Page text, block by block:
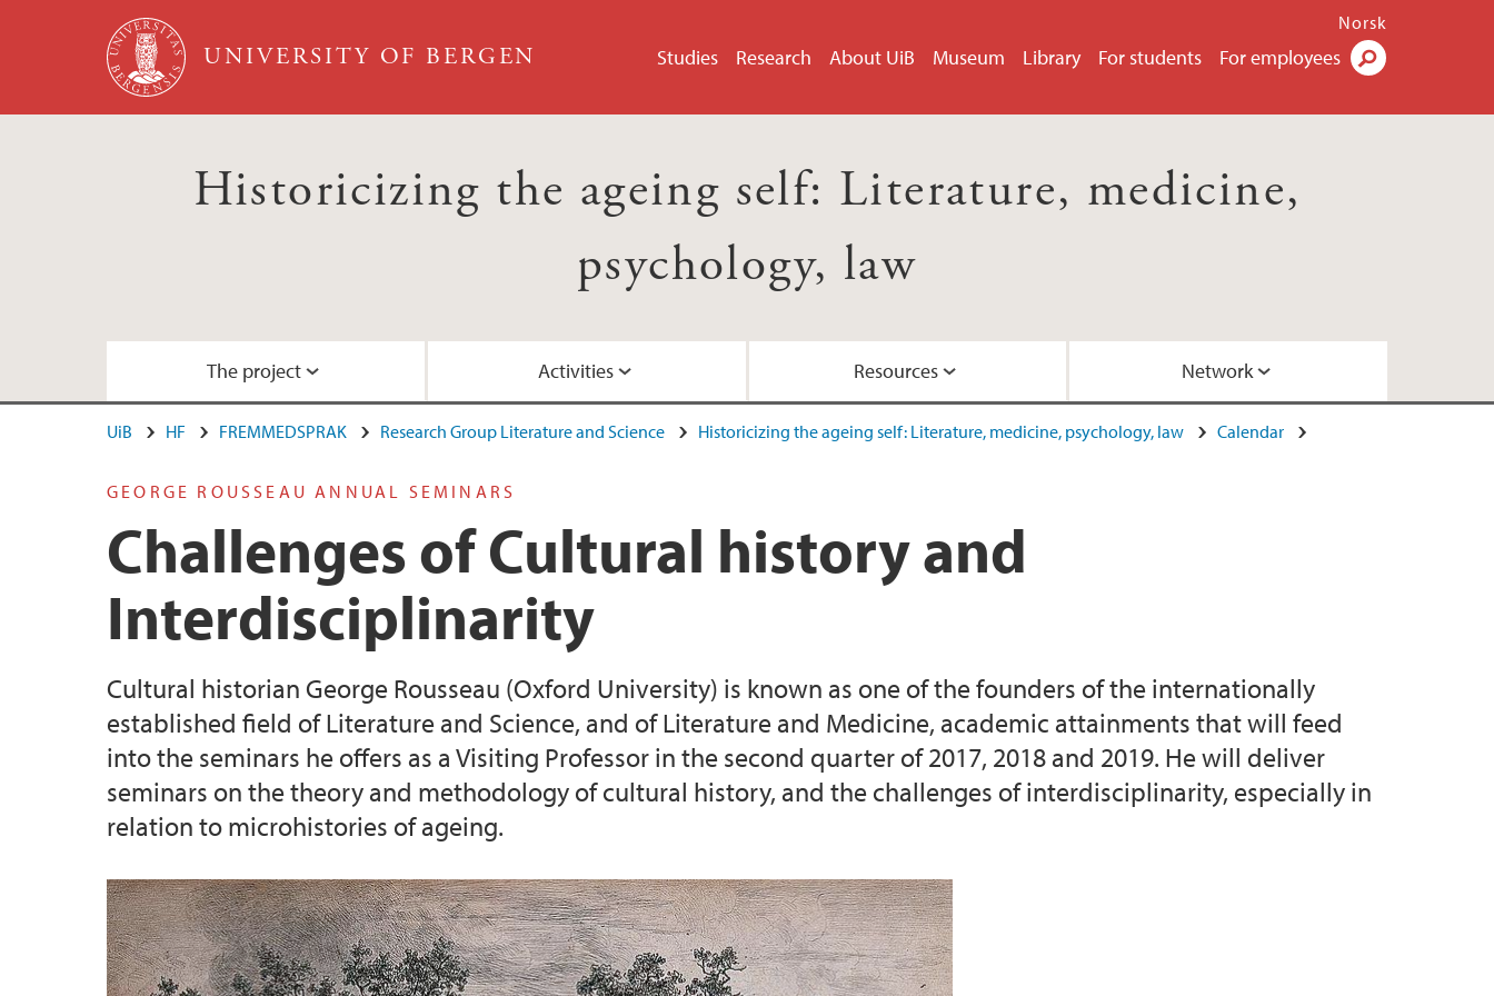
Skip to main content
UNIVERSITY OF BERGEN Studies Research About UiB Museum Library For students For employees
Norsk
Historicizing the ageing self: Literature, medicine,
psychology, law
The project
About the project Network project
Publications
Activities
Aging Conference January 2015 Network Meeting Rome October 2015
Seminar Paris May 2016
George Rousseau's Annual Seminar October 2018 George Rousseau's Annual Seminar May 2017
Symposium at the University of Warwick 2018
Resources
Video: Keynote lecture by George Rousseau (2015) Video: Guest lecture by Dr. Elizabeth Barry (2017)
Videos: Professor George Rousseau Annual Seminar Series (2017)
Videos: Symposium at University of Warwick (July 2018) Videos: Sleep, Senescence, Subjectivity Seminar (October 2018)
Podcast: Agathe Novak-Lechevalier on Houellebecq (2019)
Videos: Last Chapter Seminar, plenaries (June 2021) Videos: Last Chapter Seminar, sessions A-G (June 2021)
Videos: Last Chapter Seminar, sessions H-K (June 2021)
Network
Project network
UiB HF FREMMEDSPRAK Research Group Literature and Science Historicizing the ageing self: Literature, medicine, psychology, law Calendar
GEORGE ROUSSEAU ANNUAL SEMINARS
Challenges of Cultural history and
Interdisciplinarity
Cultural historian George Rousseau (Oxford University) is known as one of the founders of the internationally
established field of Literature and Science, and of Literature and Medicine, academic attainments that will feed
into the seminars he offers as a Visiting Professor in the second quarter of 2017, 2018 and 2019. He will deliver
seminars on the theory and methodology of cultural history, and the challenges of interdisciplinarity, especially in
relation to microhistories of ageing.